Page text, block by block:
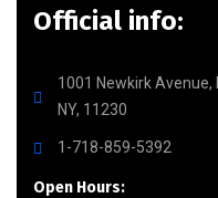
Official info:
1001 Newkirk Avenue,
NY, 11230
1-718-859-5392
Open Hours: